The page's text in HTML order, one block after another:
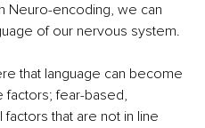
Neuro-encoding, we can
of our nervous system.
that language can become
factors; fear-based,
that are not in line